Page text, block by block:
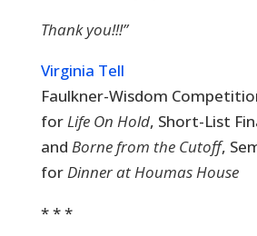
Thank you!!!”
Virginia Tell
Faulkner-Wisdom
forLife On Hold, Short-List
and Borne from the Cutoff,
forDinner at Houmas House
* * *